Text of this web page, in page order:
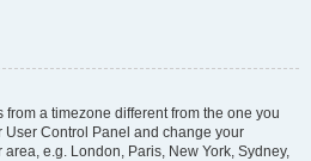
from a timezone different from the one you
User Control Panel and change your
e.g. London, Paris, New York, Sydney,